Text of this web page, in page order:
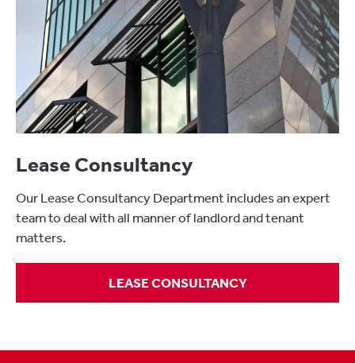
Lease Consultancy
Our Lease Consultancy Department includes an expert
team to deal with all manner of landlord and tenant
matters.
LEASE CONSULTANCY